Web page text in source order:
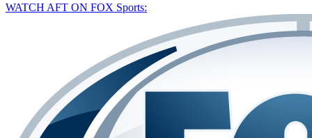
WATCH AFT ON FOX Sports: